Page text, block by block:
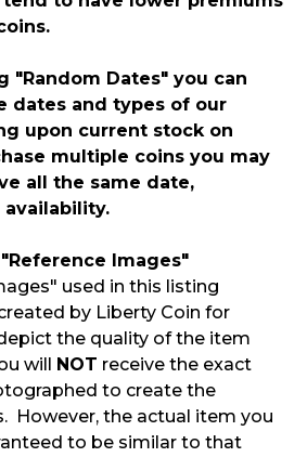
"Random Dates" you can
dates and types of our
upon current stock on
multiple coins you may
all the same date,
Images"
used in this listing
by Liberty Coin for
the quality of the item
will NOT receive the exact
to create the
However, the actual item you
to be similar to that